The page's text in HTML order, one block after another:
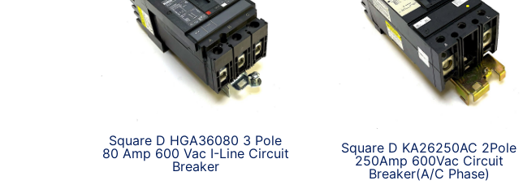
Square D HGA36080 3 Pole
80 Amp 600 Vac I-Line Circuit
Breaker
Square D KA26250AC 2Pole
250Amp 600Vac Circuit
Breaker(A/C Phase)